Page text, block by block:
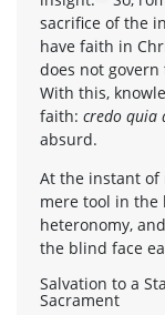
sacrifice of the
have faith in
does not
With this,
faith: credo quia
absurd.
At the instant of
mere tool in the
heteronomy,
the blind face
Salvation to a
Sacrament